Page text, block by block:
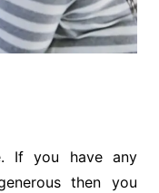
If you have any
then you